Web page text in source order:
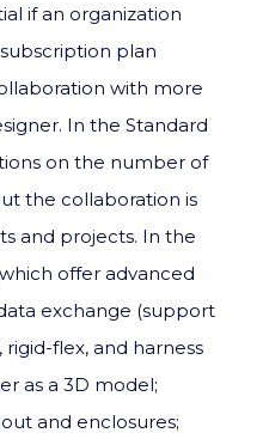
if an organization
plan
with more
In the Standard
on the number of
the collaboration is
and projects. In the
offer advanced
exchange (support
flex, and harness
as a 3D model;
and enclosures;